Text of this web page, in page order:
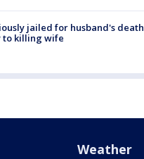
jailed for husband's death
to killing wife
Weather